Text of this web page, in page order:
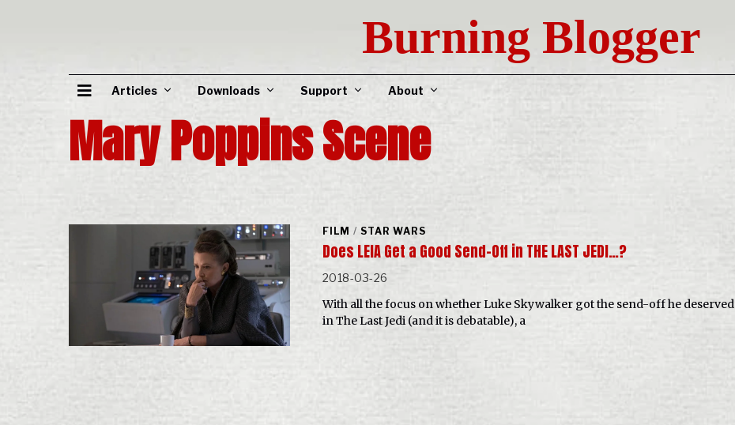
Burning Blogger
Articles Downloads Support About
Mary Poppins Scene
FILM / STAR WARS
Does LEIA Get a Good Send-Off in THE LAST JEDI…?
2018-03-26
With all the focus on whether Luke Skywalker got the send-off he deserved
in The Last Jedi (and it is debatable), a